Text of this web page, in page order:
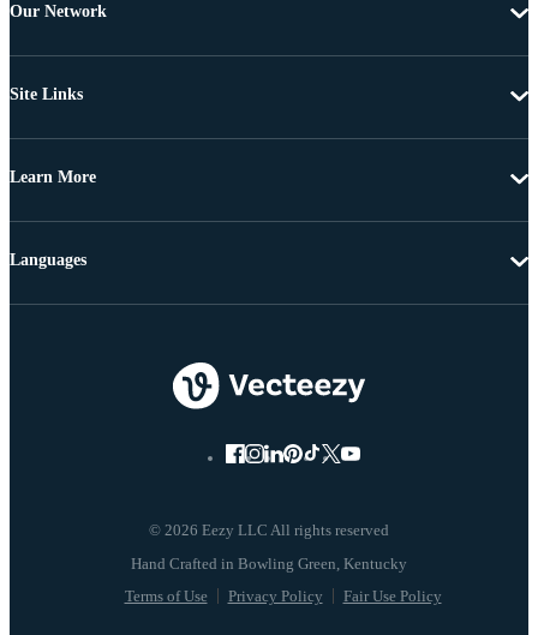
Our Network
Site Links
Learn More
© 2026 Eezy LLC All rights reserved
Terms of Use Privacy Policy Fair Use Policy
Languages